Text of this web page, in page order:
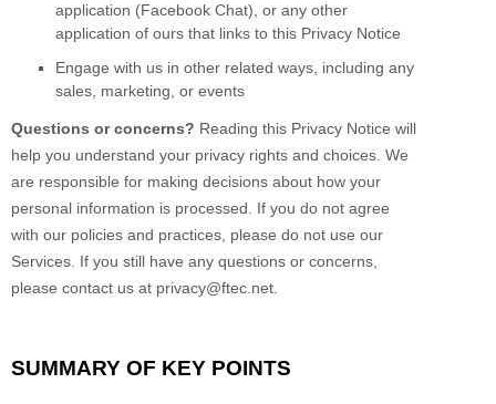
application (Facebook Chat), or any other
application of ours that links to this Privacy Notice
Engage with us in other related ways, including any
sales, marketing, or events
Questions or concerns? Reading this Privacy Notice will
help you understand your privacy rights and choices. We
are responsible for making decisions about how your
personal information is processed. If you do not agree
with our policies and practices, please do not use our
Services. If you still have any questions or concerns,
please contact us at privacy@ftec.net.
SUMMARY OF KEY POINTS